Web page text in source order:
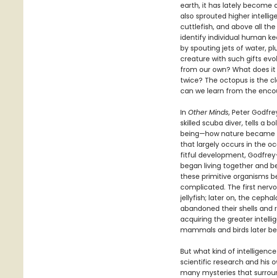
earth, it has lately become
also sprouted higher
cuttlefish, and above all
identify individual human
by spouting jets of water,
creature with such gifts
from our own? What does
twice? The octopus is the
can we learn from the
In Other Minds, Peter
skilled scuba diver, tells a
being—how nature became
that largely occurs in the
fitful development,
began living together and
these primitive organisms
complicated. The first
jellyfish; later on, the
abandoned their shells and
acquiring the greater
mammals and birds later
But what kind of
scientific research and his
many mysteries that